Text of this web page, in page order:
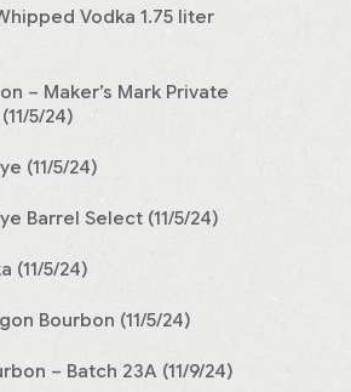
Vodka 1.75 liter
– Maker’s Mark Private
5/24)
(11/5/24)
Barrel Select (11/5/24)
(11/5/24)
Bourbon (11/5/24)
– Batch 23A (11/9/24)